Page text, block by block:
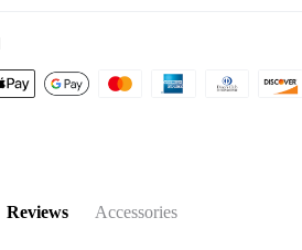
Reviews Accessories